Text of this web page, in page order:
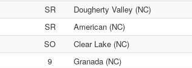
SR Dougherty Valley (NC)
SR American (NC)
SO Clear Lake (NC)
9 Granada (NC)